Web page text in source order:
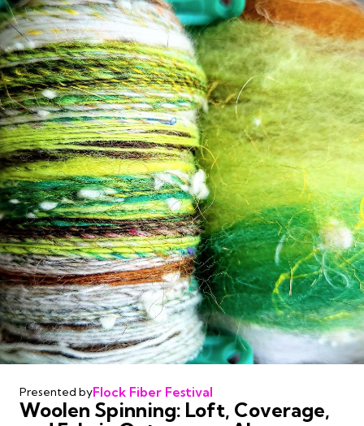
Presented byFlock Fiber Festival
Woolen Spinning: Loft, Coverage,